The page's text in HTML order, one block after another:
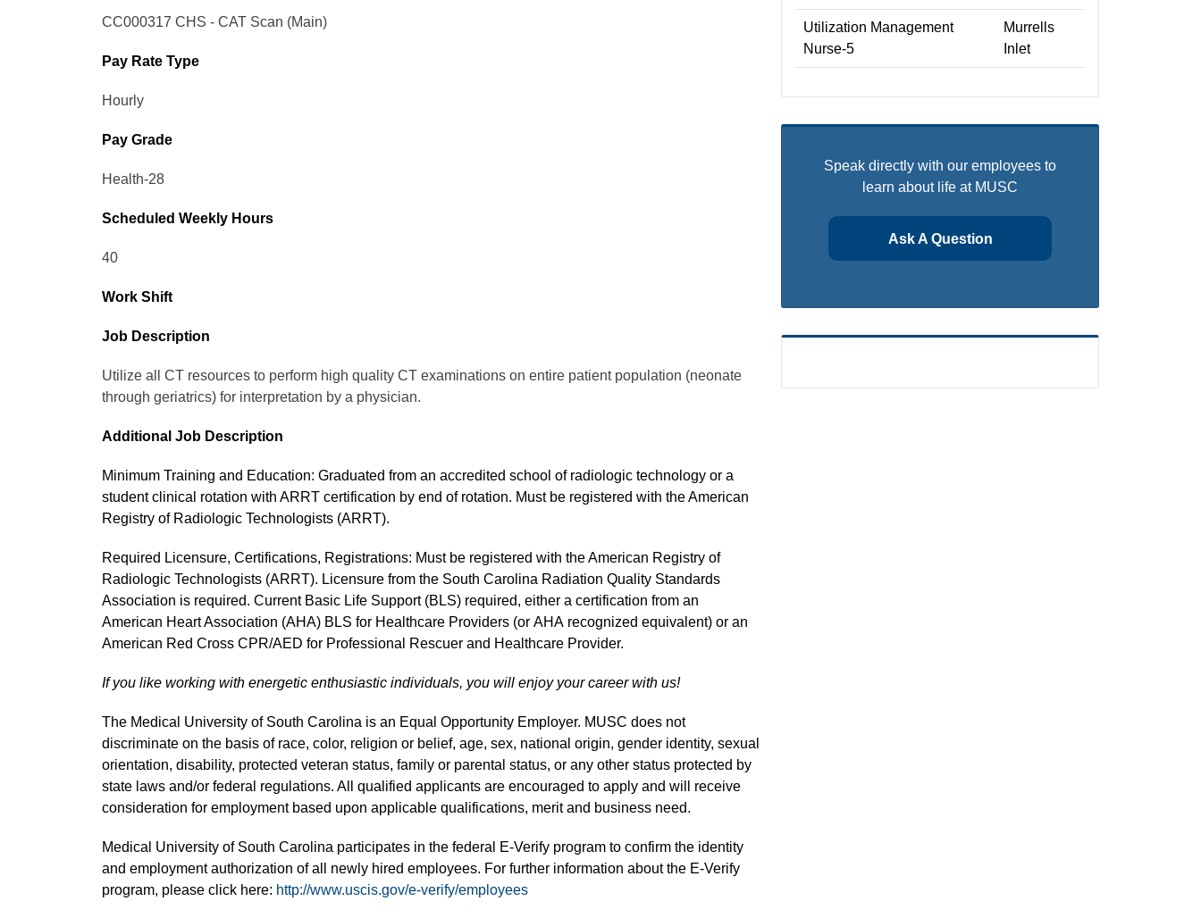
CC000317 CHS - CAT Scan (Main)
Pay Rate Type
Hourly
Pay Grade
Health-28
Scheduled Weekly Hours
40
Work Shift
Job Description
Utilize all CT resources to perform high quality CT examinations on entire patient population (neonate
through geriatrics) for interpretation by a physician.
Additional Job Description
Minimum Training and Education: Graduated from an accredited school of radiologic technology or a
student clinical rotation with ARRT certification by end of rotation. Must be registered with the American
Registry of Radiologic Technologists (ARRT).
Required Licensure, Certifications, Registrations: Must be registered with the American Registry of
Radiologic Technologists (ARRT). Licensure from the South Carolina Radiation Quality Standards
Association is required. Current Basic Life Support (BLS) required, either a certification from an
American Heart Association (AHA) BLS for Healthcare Providers (or AHA recognized equivalent) or an
American Red Cross CPR/AED for Professional Rescuer and Healthcare Provider.
If you like working with energetic enthusiastic individuals, you will enjoy your career with us!
The Medical University of South Carolina is an Equal Opportunity Employer. MUSC does not
discriminate on the basis of race, color, religion or belief, age, sex, national origin, gender identity, sexual
orientation, disability, protected veteran status, family or parental status, or any other status protected by
state laws and/or federal regulations. All qualified applicants are encouraged to apply and will receive
consideration for employment based upon applicable qualifications, merit and business need.
Medical University of South Carolina participates in the federal E-Verify program to confirm the identity
and employment authorization of all newly hired employees. For further information about the E-Verify
program, please click here: http://www.uscis.gov/e-verify/employees
Utilization Management
Nurse-5
Murrells
Inlet
Speak directly with our employees to
learn about life at MUSC
Ask A Question